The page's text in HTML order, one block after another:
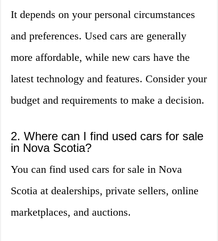
It depends on your personal circumstances
and preferences. Used cars are generally
more affordable, while new cars have the
latest technology and features. Consider your
budget and requirements to make a decision.
2. Where can I find used cars for sale
in Nova Scotia?
You can find used cars for sale in Nova
Scotia at dealerships, private sellers, online
marketplaces, and auctions.